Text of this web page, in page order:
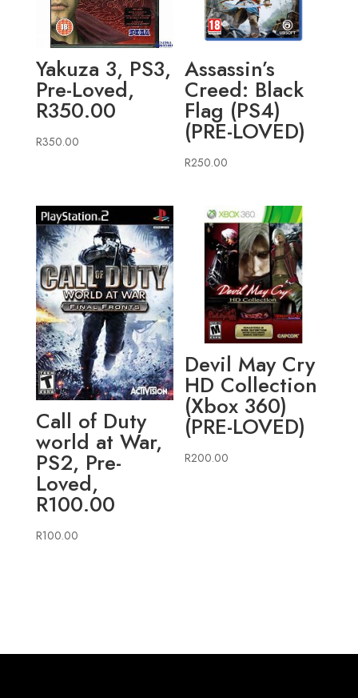
Yakuza 3, PS3,
Pre-Loved,
R350.00
R350.00
Assassin’s
Creed: Black
Flag (PS4)
(PRE-LOVED)
R250.00
Call of Duty
world at War,
PS2, Pre-
Loved,
R100.00
R100.00
Devil May Cry
HD Collection
(Xbox 360)
(PRE-LOVED)
R200.00